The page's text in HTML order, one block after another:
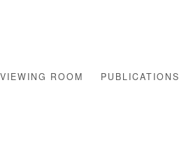
VIEWING ROOM PUBLICATIONS